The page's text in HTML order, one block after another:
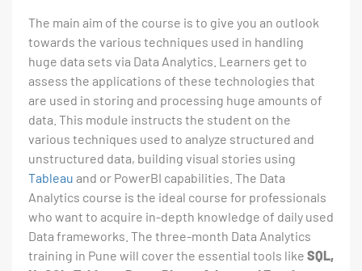
The main aim of the course is to give you an outlook
towards the various techniques used in handling
huge data sets via Data Analytics. Learners get to
assess the applications of these technologies that
are used in storing and processing huge amounts of
data. This module instructs the student on the
various techniques used to analyze structured and
unstructured data, building visual stories using
Tableau and or PowerBI capabilities. The Data
Analytics course is the ideal course for professionals
who want to acquire in-depth knowledge of daily used
Data frameworks. The three-month Data Analytics
training in Pune will cover the essential tools like SQL,